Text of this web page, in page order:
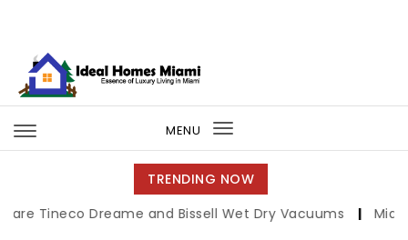
MENU
Toggle
navigation
TRENDING NOW
Dreame and Bissell Wet Dry Vacuums | Miami Book